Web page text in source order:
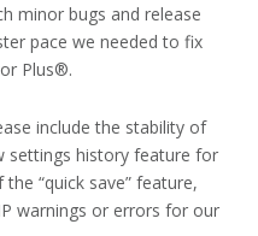
minor bugs and release
pace we needed to fix
Plus®.
include the stability of
settings history feature for
“quick save” feature,
warnings or errors for our